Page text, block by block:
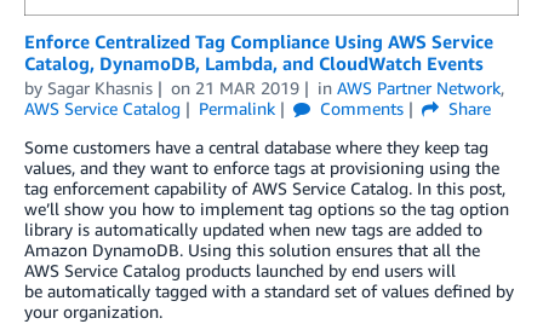
Enforce Centralized Tag Compliance Using AWS Service
Catalog, DynamoDB, Lambda, and CloudWatch Events
by Sagar Khasnis on 21 MAR 2019 in AWS Partner Network,
AWS Service Catalog
Permalink Comments
Share
Some customers have a central database where they keep tag
values, and they want to enforce tags at provisioning using the
tag enforcement capability of AWS Service Catalog. In this post,
we’ll show you how to implement tag options so the tag option
library is automatically updated when new tags are added to
Amazon DynamoDB. Using this solution ensures that all the
AWS Service Catalog products launched by end users will
be automatically tagged with a standard set of values defined by
your organization.